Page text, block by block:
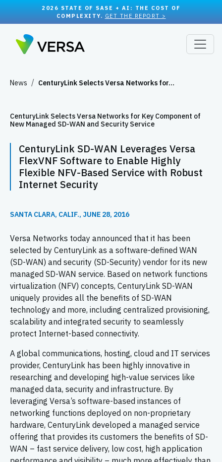
2026 STATE OF SASE + AI: THE COST OF
COMPLEXITY. GET THE REPORT >
News CenturyLink Selects Versa Networks for…
CenturyLink Selects Versa Networks for Key Component of
New Managed SD-WAN and Security Service
CenturyLink SD-WAN Leverages Versa
FlexVNF Software to Enable Highly
Flexible NFV-Based Service with Robust
Internet Security
SANTA CLARA, CALIF., JUNE 28, 2016
Versa Networks today announced that it has been
selected by CenturyLink as a software-defined WAN
(SD-WAN) and security (SD-Security) vendor for its new
managed SD-WAN service. Based on network functions
virtualization (NFV) concepts, CenturyLink SD-WAN
uniquely provides all the benefits of SD-WAN
technology and more, including centralized provisioning,
scalability and integrated security to seamlessly
protect Internet-based connectivity.
A global communications, hosting, cloud and IT services
provider, CenturyLink has been highly innovative in
researching and developing high-value services like
managed data, security and infrastructure. By
leveraging Versa’s software-based instances of
networking functions deployed on non-proprietary
hardware, CenturyLink developed a managed service
offering that provides its customers the benefits of SD-
WAN – fast service delivery, low cost, high application